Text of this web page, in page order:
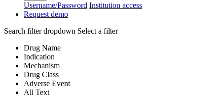
Username/Password Institution access
Request demo
Search filter dropdown Select a filter
Drug Name
Indication
Mechanism
Drug Class
Adverse Event
All Text